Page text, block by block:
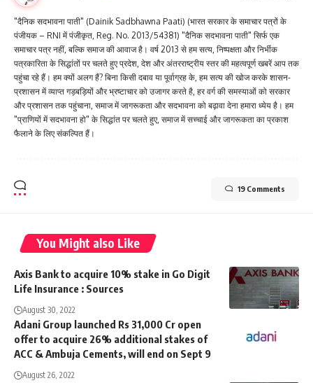
"दैनिक सदभावना पाती" (Dainik Sadbhawna Paati) (भारत सरकार के समाचार पत्रों के
पंजीयक – RNI में पंजीकृत, Reg. No. 2013/54381) "दैनिक सदभावना पाती" सिर्फ एक
समाचार पत्र नहीं, बल्कि समाज की आवाज है। वर्ष 2013 से हम सत्य, निष्पक्षता और निर्भीक
पत्रकारिता के सिद्धांतों पर चलते हुए प्रदेश, देश और अंतरराष्ट्रीय स्तर की महत्वपूर्ण खबरें आप तक
पहुंचा रहे हैं। हम क्यों अलग हैं? बिना किसी दबाव या पूर्वाग्रह के, हम सत्य की खोज करके शासन-
प्रशासन में व्याप्त गड़बड़ियों और भ्रष्टाचार को उजागर करते है, हर वर्ग की समस्याओं को सरकार
और प्रशासन तक पहुंचाना, समाज में जागरूकता और सदभावना को बढ़ावा देना हमारा ध्येय है। हम
"प्राणियों में सदभावना हो" के सिद्धांत पर चलते हुए, समाज में सच्चाई और जागरूकता का प्रकाश
फैलाने के लिए संकल्पित हैं।
19 Comments
You Might also Like
Axis Bank to acquire 10% stake in Go Digit
Life Insurance : Sources
August 30, 2022
Adani Group launched Rs 31,000 Cr open
offer to acquire 26% additional stakes of
ACC & Ambuja Cements, will end on Sept 9
August 26, 2022